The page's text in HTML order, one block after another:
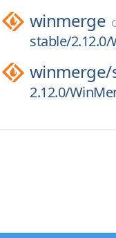
winmerge
stable/2.12.0/
winmerge/
2.12.0/